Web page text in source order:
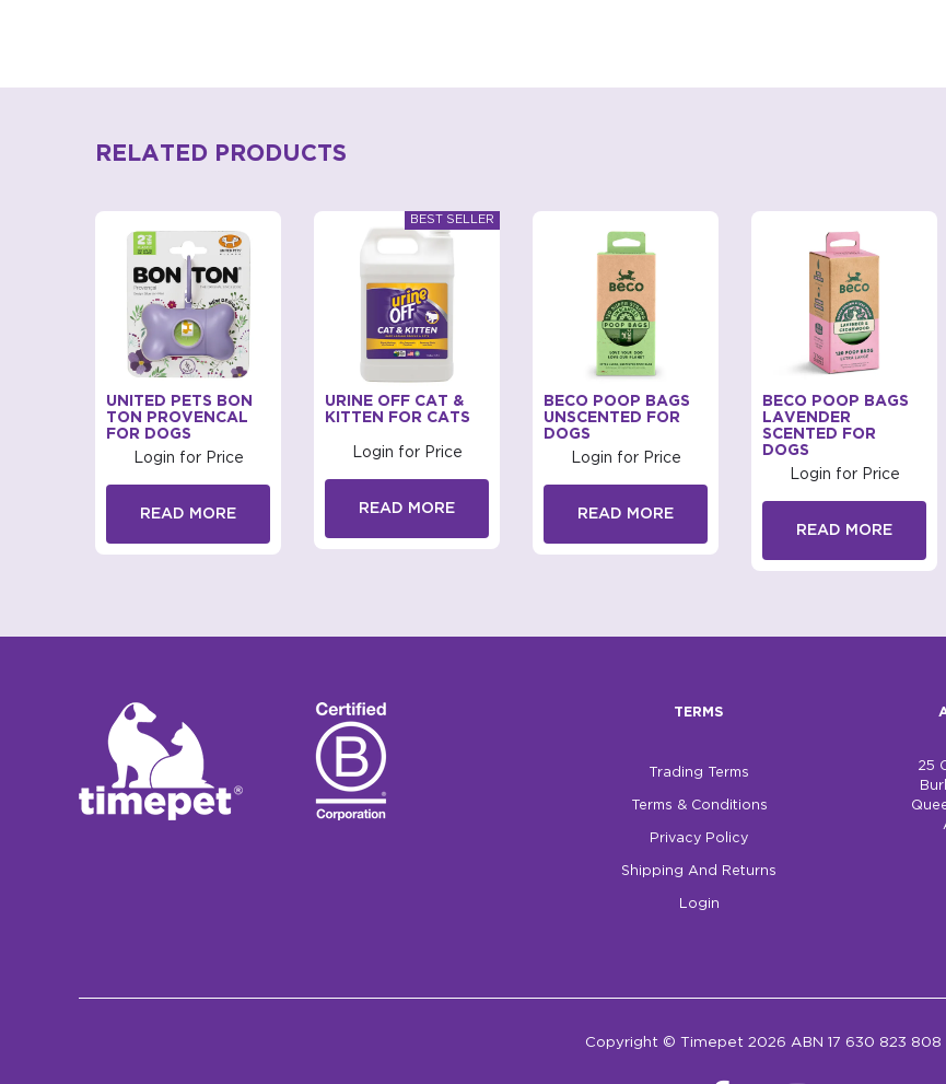
RELATED PRODUCTS
UNITED PETS BON
TON PROVENCAL
FOR DOGS
Login for Price
READ MORE
URINE OFF CAT &
KITTEN FOR CATS
Login for Price
READ MORE
BECO POOP BAGS
UNSCENTED FOR
DOGS
Login for Price
READ MORE
BECO POOP BAGS
LAVENDER
SCENTED FOR
DOGS
Login for Price
READ MORE
TERMS
Trading Terms
Terms & Conditions
Privacy Policy
Shipping And Returns
Login
25
Copyright © Timepet 2026 ABN 17 630 823 808